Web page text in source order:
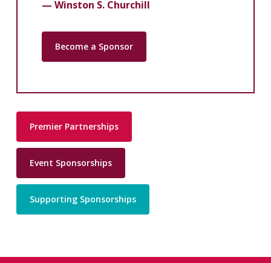
— Winston S. Churchill
Become a Sponsor
Premier Partnerships
Event Sponsorships
Supporting Sponsorships